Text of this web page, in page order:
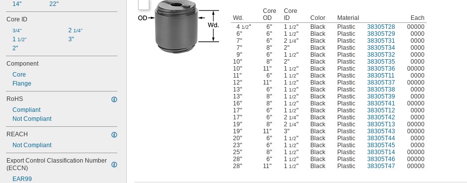
14"
22"
Core ID
3/4"
1 1/2"
2"
2 1/4"
3"
Component
Core
Flange
RoHS
Compliant
Not Compliant
REACH
Not Compliant
Export Control Classification Number
(ECCN)
EAR99
Wd.
Core
OD
Core
ID
Color Material
Each
4 1/2" 6" 1 1/2" Black Plastic 38305T28
00000
6"
6" 1 1/2" Black Plastic 38305T29
0000
7"
6" 2 1/4" Black Plastic 38305T31
0000
7"
8" 2" Black Plastic 38305T34
0000
9"
6" 1 1/2" Black Plastic 38305T32
0000
10"
8" 2" Black Plastic 38305T35
0000
10"
11" 1 1/2" Black Plastic 38305T36
00000
11"
6" 1 1/2" Black Plastic 38305T11
0000
12"
11" 1 1/2" Black Plastic 38305T37
00000
13"
6" 1 1/2" Black Plastic 38305T38
0000
13"
8" 1 1/2" Black Plastic 38305T39
0000
16"
8" 1 1/2" Black Plastic 38305T41
00000
17"
6" 1 1/2" Black Plastic 38305T12
0000
17"
6" 2 1/4" Black Plastic 38305T42
0000
19"
8" 2 1/4" Black Plastic 38305T13
00000
19"
11" 3" Black Plastic 38305T43
00000
20"
6" 1 1/2" Black Plastic 38305T44
0000
23"
6" 1 1/2" Black Plastic 38305T45
0000
25"
8" 1 1/2" Black Plastic 38305T14
00000
28"
6" 1 1/2" Black Plastic 38305T46
00000
28"
11" 1 1/2" Black Plastic 38305T47 00000